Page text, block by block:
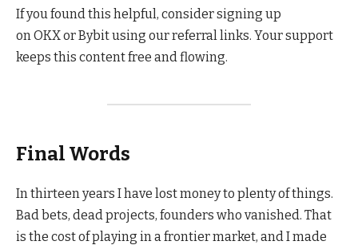
If you found this helpful, consider signing up
on OKX or Bybit using our referral links. Your support
keeps this content free and flowing.
Final Words
In thirteen years I have lost money to plenty of things.
Bad bets, dead projects, founders who vanished. That
is the cost of playing in a frontier market, and I made